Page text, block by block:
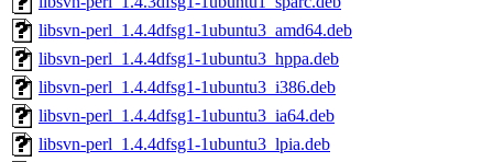
libsvn-perl_1.4.4dfsg1-1ubuntu3_amd64.deb
libsvn-perl_1.4.4dfsg1-1ubuntu3_hppa.deb
libsvn-perl_1.4.4dfsg1-1ubuntu3_i386.deb
libsvn-perl_1.4.4dfsg1-1ubuntu3_ia64.deb
libsvn-perl_1.4.4dfsg1-1ubuntu3_lpia.deb